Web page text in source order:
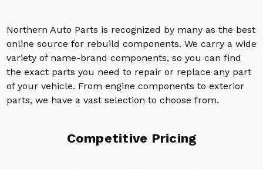
Northern Auto Parts is recognized by many as the best
online source for rebuild components. We carry a wide
variety of name-brand components, so you can find
the exact parts you need to repair or replace any part
of your vehicle. From engine components to exterior
parts, we have a vast selection to choose from.
Competitive Pricing